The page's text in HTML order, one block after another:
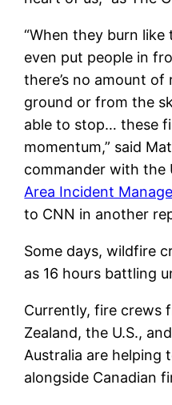
“When they burn like
even put people in
there’s no amount
ground or from the
able to stop… these
momentum,” said
commander with the
Area Incident
to CNN in another
Some days, wildfire
as 16 hours battling
Currently, fire crews
Zealand, the U.S.,
Australia are helping
alongside Canadian